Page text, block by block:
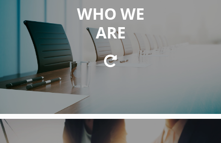
WHO WE
ARE
WE ARE
a private equity firm focused on investing in
innovative business concepts and technologies in the
fields of cryptocurrencies and blockchain technology.